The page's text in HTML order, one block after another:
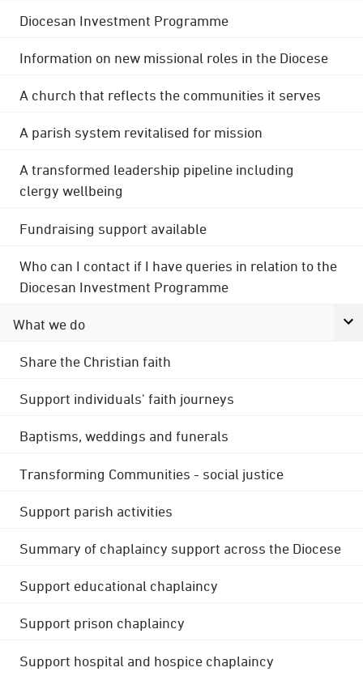
Diocesan Investment Programme
Information on new missional roles in the Diocese
A church that reflects the communities it serves
A parish system revitalised for mission
A transformed leadership pipeline including
clergy wellbeing
Fundraising support available
Who can I contact if I have queries in relation to the
Diocesan Investment Programme
What we do
Share the Christian faith
Support individuals' faith journeys
Baptisms, weddings and funerals
Transforming Communities - social justice
Support parish activities
Summary of chaplaincy support across the Diocese
Support educational chaplaincy
Support prison chaplaincy
Support hospital and hospice chaplaincy